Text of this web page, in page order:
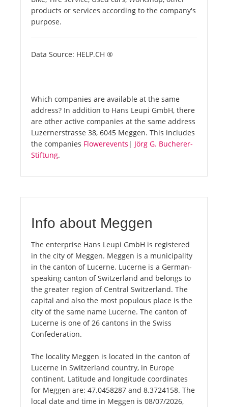
products or services according to the company's
purpose.
Data Source: HELP.CH ®
Which companies are available at the same
address? In addition to Hans Leupi GmbH, there
are other active companies at the same address
Luzernerstrasse 38, 6045 Meggen. This includes
the companies Flowerevents | Jörg G. Bucherer-
Stiftung.
Info about Meggen
The enterprise Hans Leupi GmbH is registered
in the city of Meggen. Meggen is a municipality
in the canton of Lucerne. Lucerne is a German-
speaking canton of Switzerland and belongs to
the greater region of Central Switzerland. The
capital and also the most populous place is the
city of the same name Lucerne. The canton of
Lucerne is one of 26 cantons in the Swiss
Confederation.
The locality Meggen is located in the canton of
Lucerne in Switzerland country, in Europe
continent. Latitude and longitude coordinates
for Meggen are: 47.0458287 and 8.3724158. The
local date and time in Meggen is 08/07/2026,